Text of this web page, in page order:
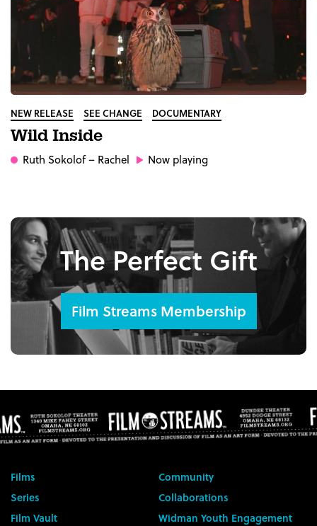
NEW RELEASE SEE CHANGE DOCUMENTARY
Wild Inside
Ruth Sokolof– Rachel Now playing
The Perfect Gift
Film Streams Membership
Films
Series
Film Vault
Community
Collaborations
Widman Youth Engagement